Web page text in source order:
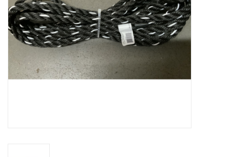
Fencing
Reptile